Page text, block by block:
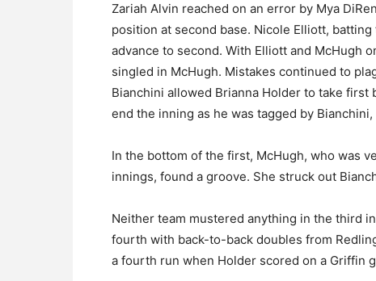
Zariah Alvin reached on an error by Mya
position at second base. Nicole Elliott,
advance to second. With Elliott and McHugh
singled in McHugh. Mistakes continued to
Bianchini allowed Brianna Holder to take
end the inning as he was tagged by
In the bottom of the first, McHugh, who was
innings, found a groove. She struck out
Neither team mustered anything in the third
fourth with back-to-back doubles from
a fourth run when Holder scored on a Griffin